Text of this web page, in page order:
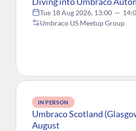
Tue 18 Aug 2026, 13:00 —
Umbraco US Meetup Group
IN PERSON
Umbraco Scotland
August